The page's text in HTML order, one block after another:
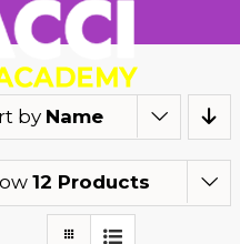
by Name
12 Products